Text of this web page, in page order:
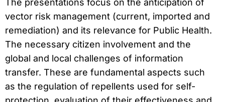
vector risk management (current, imported and
remediation) and its relevance for Public Health.
The necessary citizen involvement and the
global and local challenges of information
transfer. These are fundamental aspects such
as the regulation of repellents used for self-